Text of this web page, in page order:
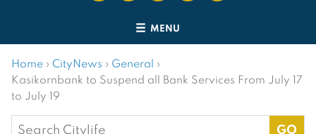
MENU
Home › CityNews › General ›
Kasikornbank to Suspend all Bank Services From July 17
to July 19
Search